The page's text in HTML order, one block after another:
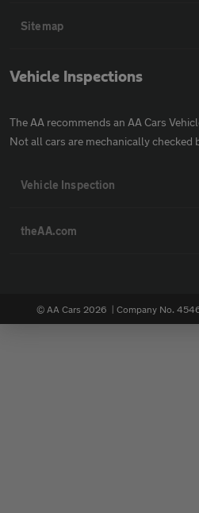
Sitemap
Vehicle Inspections
The AA recommends an AA Cars
Not all cars are mechanically checked
Vehicle Inspection
theAA.com
© AA Cars 2026 | Company No.